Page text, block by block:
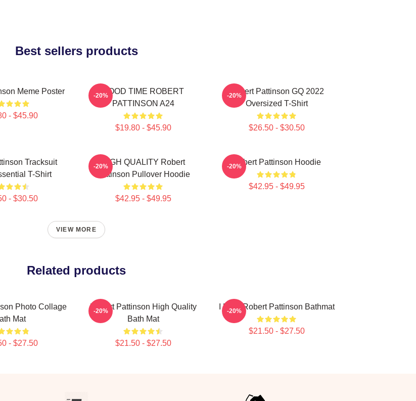
Best sellers products
Meme Poster
- $45.90
GOOD TIME ROBERT
PATTINSON A24
$19.80 - $45.90
-20%
Robert Pattinson GQ 2022
Oversized T-Shirt
$26.50 - $30.50
-20%
Tracksuit
T-Shirt
- $30.50
HIGH QUALITY Robert
Pattinson Pullover Hoodie
$42.95 - $49.95
-20% Robert Pattinson Hoodie
$42.95 - $49.95
-20%
VIEW MORE
Related products
Photo Collage
Mat
- $27.50
Robert Pattinson High Quality
Bath Mat
$21.50 - $27.50
-20% I Love Robert Pattinson Bathmat
$21.50 - $27.50
-20%